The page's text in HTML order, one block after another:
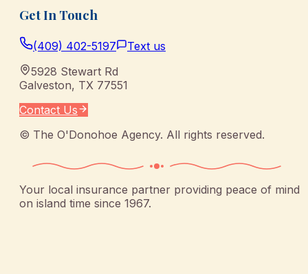
Get In Touch
(409) 402-5197
Text us
5928 Stewart Rd
Galveston, TX 77551
Contact Us
© The O'Donohoe Agency. All rights reserved.
Your local insurance partner providing peace of mind
on island time since 1967.